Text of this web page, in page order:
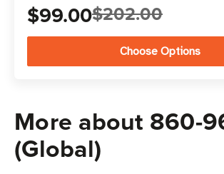
$99.00$202.00
Choose Options
More about 860-
(Global)